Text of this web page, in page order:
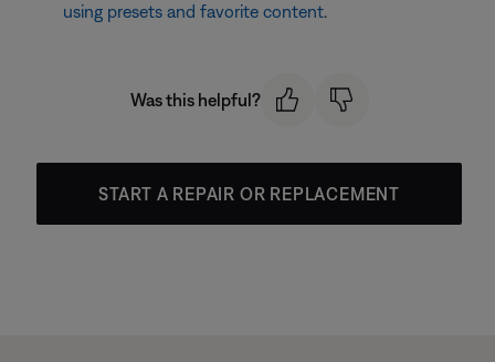
using presets and favorite content.
Was this helpful?
START A REPAIR OR REPLACEMENT